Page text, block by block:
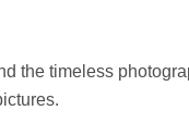
the timeless